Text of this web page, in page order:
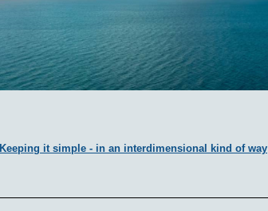
Keeping it simple - in an interdimensional kind of way